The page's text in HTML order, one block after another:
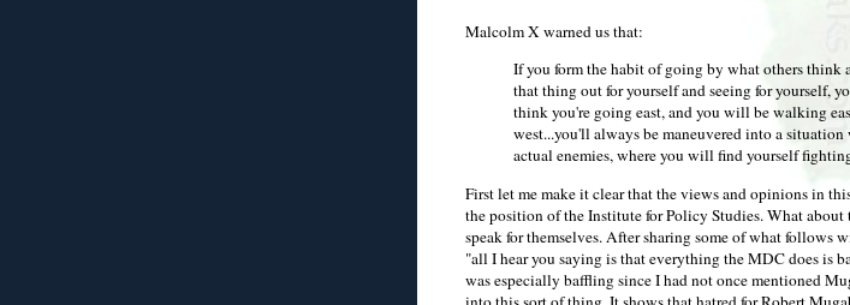
Malcolm X warned us that:
If you form the habit of going by what others think
that thing out for yourself and seeing for yourself,
think you're going east, and you will be walking
west...you'll always be maneuvered into a
actual enemies, where you will find yourself
First let me make it clear that the views and opinions in
the position of the Institute for Policy Studies. What
speak for themselves. After sharing some of what follows
"all I hear you saying is that everything the MDC does is
was especially baffling since I had not once mentioned